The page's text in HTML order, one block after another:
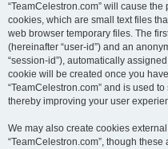
“TeamCelestron.com” will cause
cookies, which are small text files
web browser temporary files. The
(hereinafter “user-id”) and an
“session-id”), automatically
cookie will be created once you
“TeamCelestron.com” and is used
thereby improving your user
We may also create cookies
“TeamCelestron.com”, though